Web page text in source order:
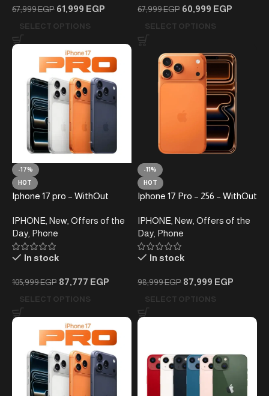
67,999EGP 61,999 EGP
SELECT OPTIONS
67,999EGP 60,999 EGP
SELECT OPTIONS
-17%
HOT
Iphone 17 pro – WithOut
Warranty
IPHONE New Offers of the
Day Phone
In stock
105,999EGP 87,777 EGP
SELECT OPTIONS
-11%
HOT
Iphone 17 Pro – 256 – WithOut
Cosmic orange
IPHONE New Offers of the
Day Phone
In stock
98,999EGP 87,999 EGP
SELECT OPTIONS